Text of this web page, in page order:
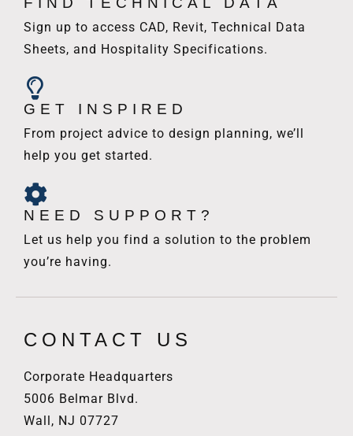
Sign up to access CAD, Revit, Technical Data
Sheets, and Hospitality Specifications.
GET INSPIRED
From project advice to design planning, we’ll
help you get started.
NEED SUPPORT?
Let us help you find a solution to the problem
you’re having.
CONTACT US
Corporate Headquarters
5006 Belmar Blvd.
Wall, NJ 07727